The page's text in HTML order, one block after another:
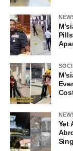
Yet